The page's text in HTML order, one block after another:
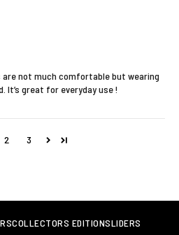
not much comfortable but wearing
It’s great for everyday use !
2 3
COLLECTORS EDITIONSLIDERS